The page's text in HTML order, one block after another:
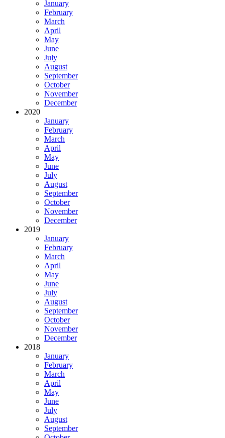
January
February
March
April
May
June
July
August
September
October
November
December
2020
January
February
March
April
May
June
July
August
September
October
November
December
2019
January
February
March
April
May
June
July
August
September
October
November
December
2018
January
February
March
April
May
June
July
August
September